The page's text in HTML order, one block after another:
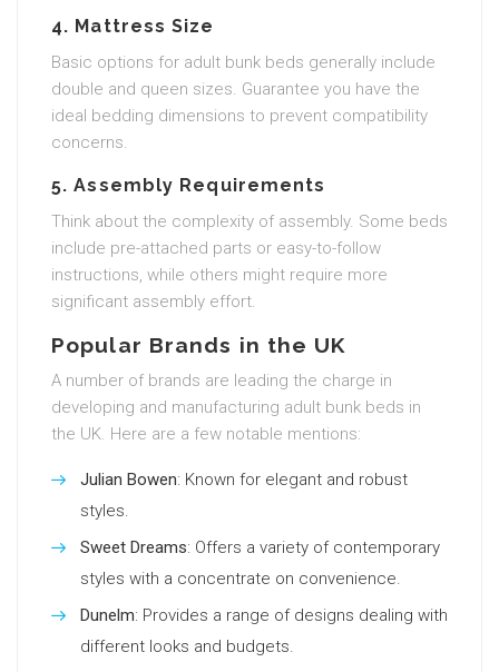
4. Mattress Size
Basic options for adult bunk beds generally include
double and queen sizes. Guarantee you have the
ideal bedding dimensions to prevent compatibility
concerns.
5. Assembly Requirements
Think about the complexity of assembly. Some beds
include pre-attached parts or easy-to-follow
instructions, while others might require more
significant assembly effort.
Popular Brands in the UK
A number of brands are leading the charge in
developing and manufacturing adult bunk beds in
the UK. Here are a few notable mentions:
Julian Bowen: Known for elegant and robust
styles.
Sweet Dreams: Offers a variety of contemporary
styles with a concentrate on convenience.
Dunelm: Provides a range of designs dealing with
different looks and budgets.